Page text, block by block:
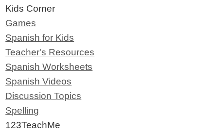
Kids Corner
Games
Spanish for Kids
Teacher's Resources
Spanish Worksheets
Spanish Videos
Discussion Topics
Spelling
123TeachMe